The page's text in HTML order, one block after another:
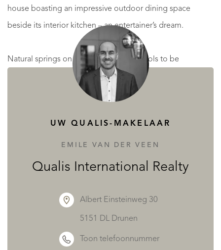
house boasting an impressive outdoor dining space
beside its interior kitchen – an entertainer’s dream.
Natural springs on the land allow the pools to be
replenished every fortnight without reliance on mains
water, a gift as practical as it is rare. Terraces, landscaped
of French country life.
Unique Business Potential
For those with vision, this estate offers more than beauty.
UW QUALIS-MAKELAAR
EMILE VAN DER VEEN
Qualis International Realty
Albert Einsteinweg 30
5151 DL Drunen
Toon telefoonnummer